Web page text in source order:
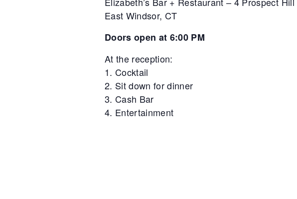
East Windsor, CT
Doors open at 6:00 PM
At the reception:
1. Cocktail
2. Sit down for dinner
3. Cash Bar
4. Entertainment